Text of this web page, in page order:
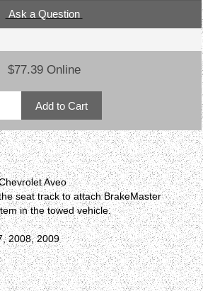
Ask a Question
$77.39 Online
Aveo
seat track to attach BrakeMaster
in the towed vehicle.
2008, 2009